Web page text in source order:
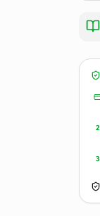
2
3